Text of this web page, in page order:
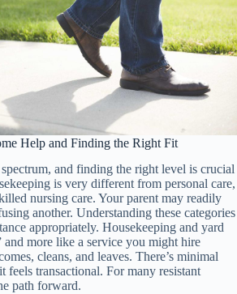
Help and Finding the Right Fit
and finding the right level is crucial
is very different from personal care,
nursing care. Your parent may readily
another. Understanding these categories
appropriately. Housekeeping and yard
and more like a service you might hire
cleans, and leaves. There’s minimal
feels transactional. For many resistant
path forward.